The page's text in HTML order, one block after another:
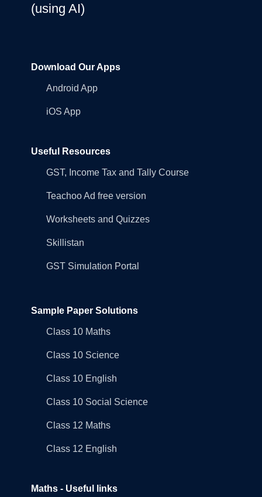
(using AI)
Download Our Apps
Android App
iOS App
Useful Resources
GST, Income Tax and Tally Course
Teachoo Ad free version
Worksheets and Quizzes
Skillistan
GST Simulation Portal
Sample Paper Solutions
Class 10 Maths
Class 10 Science
Class 10 English
Class 10 Social Science
Class 12 Maths
Class 12 English
Maths - Useful links